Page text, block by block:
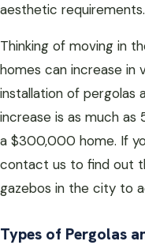
aesthetic requirements.
Thinking of moving in
homes can increase in
installation of pergolas
increase is as much
a $300,000 home. If
contact us to find out
gazebos in the city to
Types of Pergolas